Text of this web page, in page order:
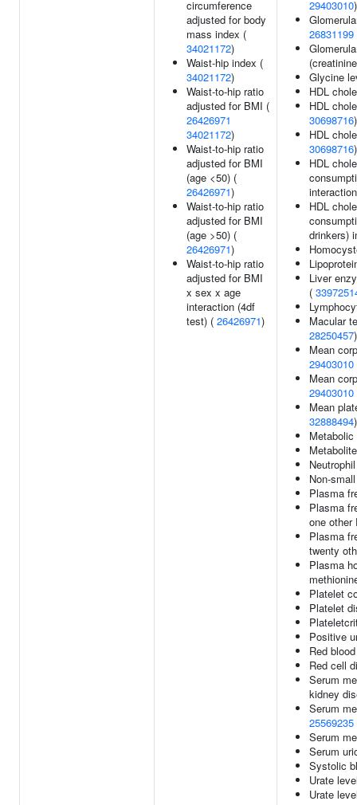
circumference
adjusted for body
mass index (
34021172)
Waist-hip index (
34021172)
Waist-to-hip ratio
adjusted for BMI (
26426971
34021172)
Waist-to-hip ratio
adjusted for BMI
(age <50) (
26426971)
Waist-to-hip ratio
adjusted for BMI
(age >50) (
26426971)
Waist-to-hip ratio
adjusted for BMI
x sex x age
interaction (4df
test) ( 26426971)
29403010)
26831199
Glycine
HDL
HDL
30698716)
HDL
30698716)
HDL
HDL
drinkers)
Liver
(
Macular
28250457)
Mean
29403010
Mean
29403010
Mean
32888494)
Non-
Plasma
Plasma
one
Plasma
twenty
Plasma
Platelet
Platelet
Positive
Red
Red cell
Serum
kidney
Serum
25569235
Serum
Serum
Systolic
Urate
Urate